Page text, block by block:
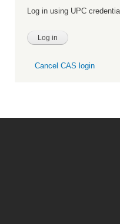
Log in using UPC
Cancel CAS login